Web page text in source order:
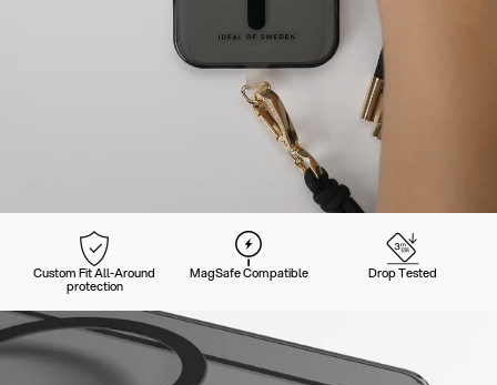
Custom Fit All-Around
protection
MagSafe Compatible Drop Tested